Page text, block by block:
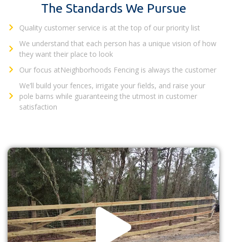
The Standards We Pursue
Quality customer service is at the top of our priority list
We understand that each person has a unique vision of how
they want their place to look
Our focus atNeighborhoods Fencing is always the customer
We’ll build your fences, irrigate your fields, and raise your
pole barns while guaranteeing the utmost in customer
satisfaction